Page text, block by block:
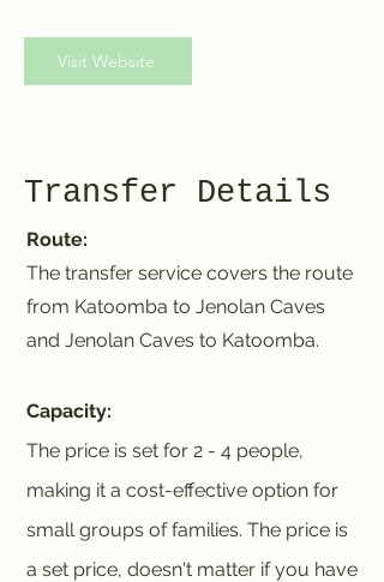
Visit Website
Transfer Details
Route:
The transfer service covers the route
from Katoomba to Jenolan Caves
and Jenolan Caves to Katoomba.
Capacity:
The price is set for 2 - 4 people,
making it a cost-effective option for
small groups of families. The price is
a set price, doesn't matter if you have